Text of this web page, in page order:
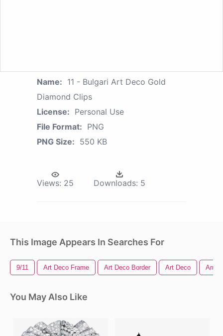
Name: 11 - Bulgari Art Deco Gold
Diamond Clips
License: Personal Use
File Format: PNG
PNG Size: 550 KB
Views: 25 Downloads: 5
This Image Appears In Searches For
9/11 Art Deco Frame Art Deco Border Art Deco
You May Also Like